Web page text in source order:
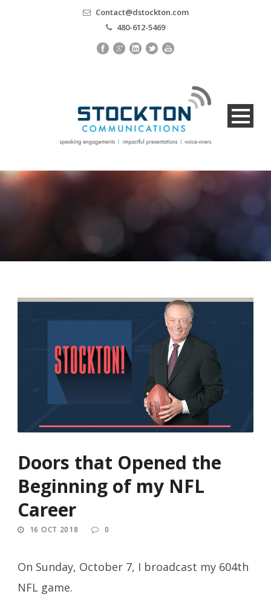
Contact@dstockton.com
480-612-5469
Doors that Opened the
Beginning of my NFL
Career
16 OCT 2018 0
On Sunday, October 7, I broadcast my 604th
NFL game.